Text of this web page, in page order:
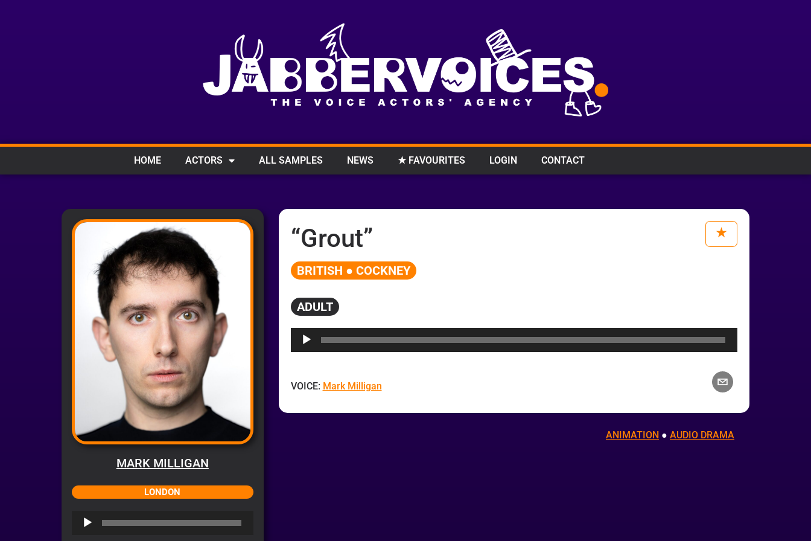
HOME ACTORS ALL SAMPLES NEWS ★ FAVOURITES LOGIN CONTACT
MARK MILLIGAN
LONDON
Audio
“Grout”
BRITISH ● COCKNEY
ADULT
VOICE: Mark Milligan
ANIMATION ● AUDIO DRAMA